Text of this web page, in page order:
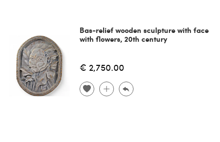
Bas-relief wooden sculpture with face
with flowers, 20th century
€ 2,750.00